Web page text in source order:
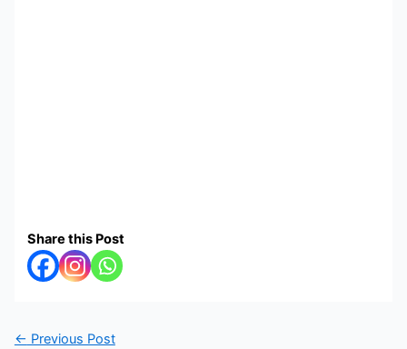
Share this Post
← Previous Post